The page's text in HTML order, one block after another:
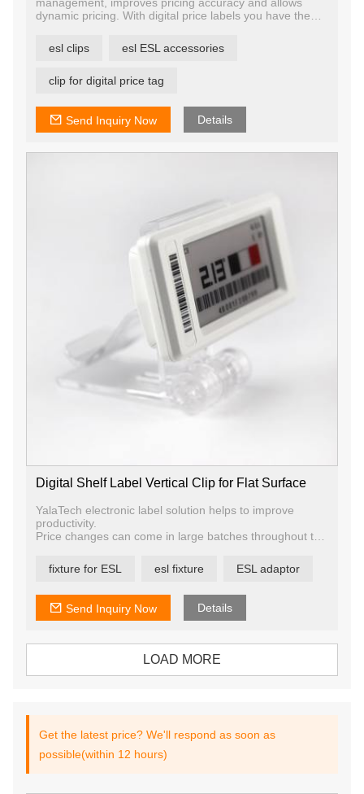
dynamic pricing. With digital price labels you have the
label, any shelf and any store in a matter of seconds,
ensuring that offers are current and relevant.
esl clips esl ESL accessories
clip for digital price tag
Send Inquiry Now Details
Digital Shelf Label Vertical Clip for Flat Surface
YalaTech electronic label solution helps to improve
productivity.
Price changes can come in large batches throughout the
employees to spend large amounts of time on a task that
most find boring. Digital price label allows you to improve
matters—engage and serve your shoppers.
fixture for ESL esl fixture ESL adaptor
Send Inquiry Now Details
LOAD MORE
Get the latest price? We'll respond as soon as
possible(within 12 hours)